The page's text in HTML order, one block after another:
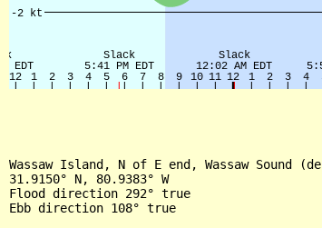
Wassaw Island, N of E end, Wassaw Sound
31.9150° N, 80.9383° W
Flood direction 292° true
Ebb direction 108° true